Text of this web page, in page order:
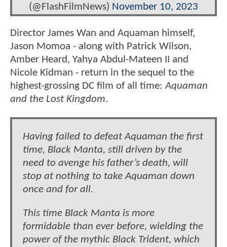
(@FlashFilmNews) November 10, 2023
Director James Wan and Aquaman himself,
Jason Momoa - along with Patrick Wilson,
Amber Heard, Yahya Abdul-Mateen II and
Nicole Kidman - return in the sequel to the
highest-grossing DC film of all time:Aquaman
and the Lost Kingdom.
Having failed to defeat Aquaman the first
time, Black Manta, still driven by the
need to avenge his father’s death, will
stop at nothing to take Aquaman down
once and for all.
This time Black Manta is more
formidable than ever before, wielding the
power of the mythic Black Trident, which